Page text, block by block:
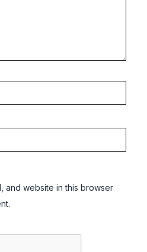
and website in this browser